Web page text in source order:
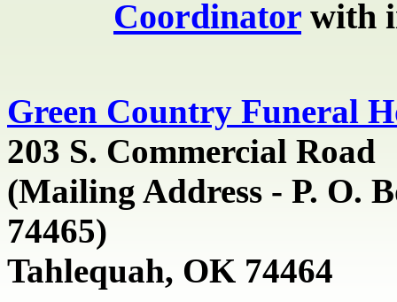
Coordinator with
Green Country Funeral
203 S. Commercial Road
(Mailing Address - P. O.
74465)
Tahlequah, OK 74464